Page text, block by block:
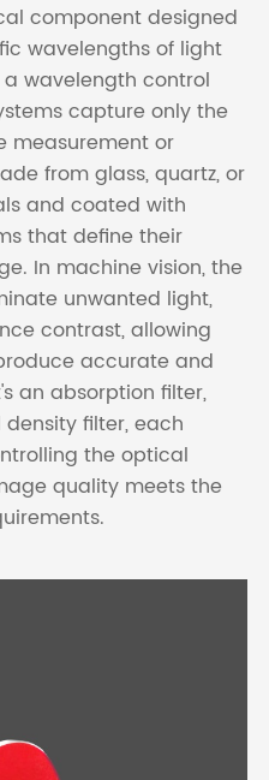
component designed
wavelengths of light
wavelength control
capture only the
measurement or
from glass, quartz, or
and coated with
that define their
In machine vision, the
unwanted light,
contrast, allowing
accurate and
an absorption filter,
filter, each
the optical
quality meets the